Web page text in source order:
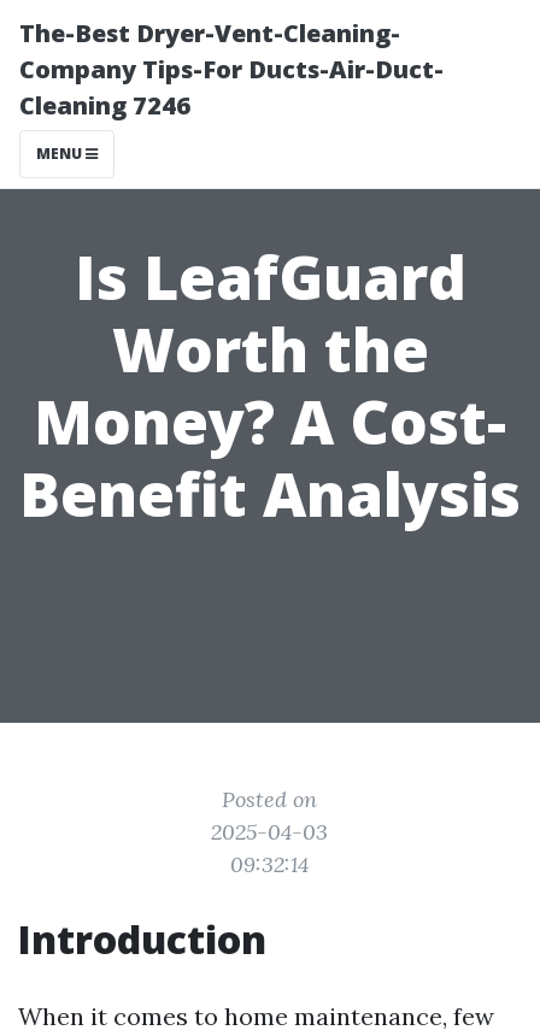
The-Best Dryer-Vent-Cleaning-
Company Tips-For Ducts-Air-Duct-
Cleaning 7246
MENU
Is LeafGuard
Worth the
Money? A Cost-
Benefit Analysis
Posted on
2025-04-03
09:32:14
Introduction
When it comes to home maintenance, few